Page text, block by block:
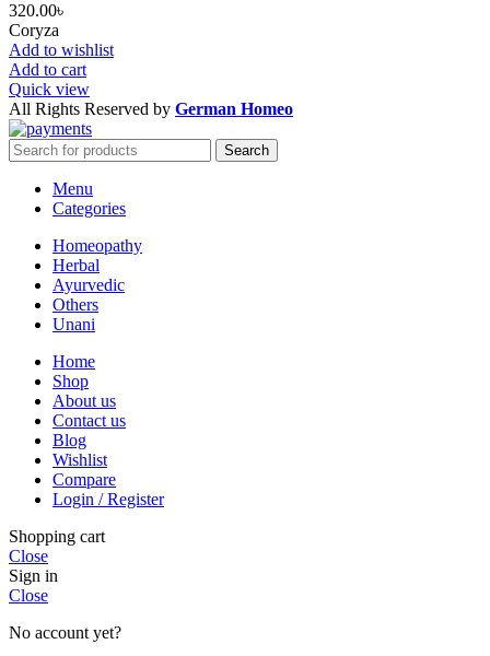
320.00৳
Coryza
Add to wishlist
Add to cart
Quick view
All Rights Reserved by German Homeo
Search
Menu
Categories
Homeopathy
Herbal
Ayurvedic
Others
Unani
Home
Shop
About us
Contact us
Blog
Wishlist
Compare
Login / Register
Shopping cart
Close
Sign in
Close
No account yet?